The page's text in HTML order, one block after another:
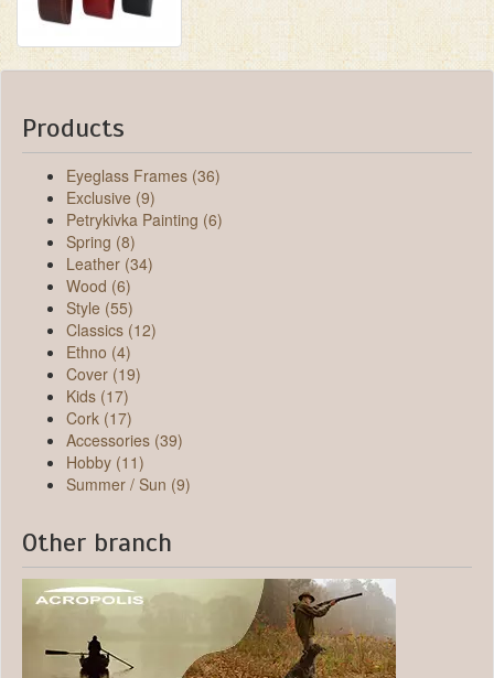
Products
Eyeglass Frames (36)
Exclusive (9)
Petrykivka Painting (6)
Spring (8)
Leather (34)
Wood (6)
Style (55)
Classics (12)
Ethno (4)
Cover (19)
Kids (17)
Cork (17)
Accessories (39)
Hobby (11)
Summer / Sun (9)
Other branch